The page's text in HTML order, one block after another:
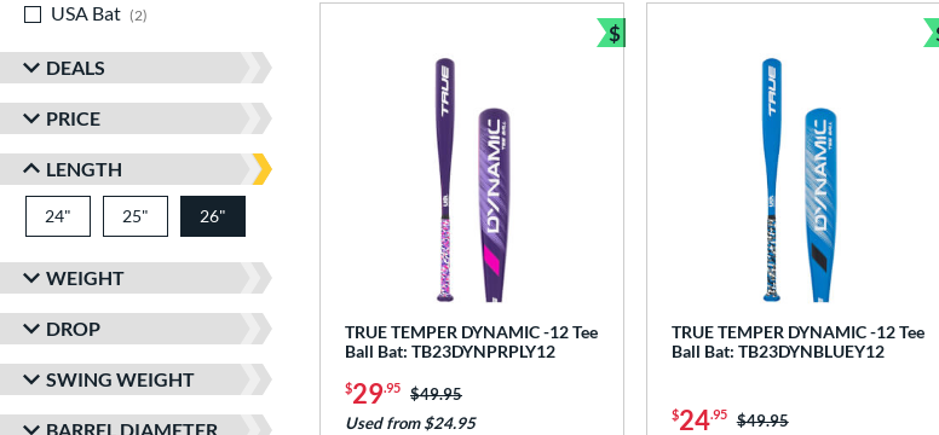
USA Bat
2
DEALS
PRICE
LENGTH
24" matching results
25" matching results
26"
WEIGHT
DROP
SWING WEIGHT
BARREL DIAMETER
TRUE TEMPER DYNAMIC -12 Tee
Ball Bat: TB23DYNPRPLY12
$29.95 Price was:
$49.95
Used from $24.95
$
Bundle and Save
TRUE TEMPER DYNAMIC -12 Tee
Ball Bat: TB23DYNBLUEY12
$24.95 Price was:
$49.95